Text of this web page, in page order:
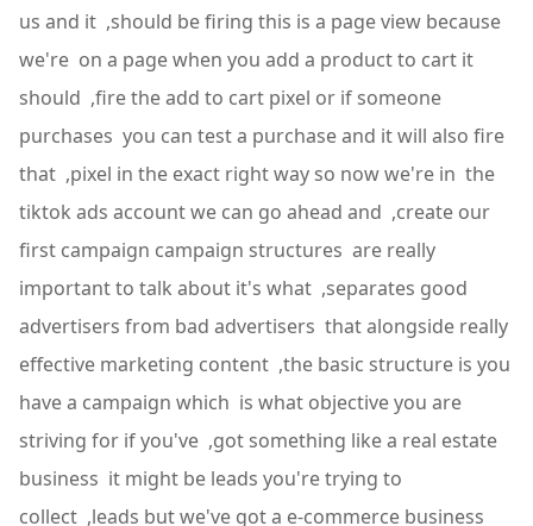
us and it ,should be firing this is a page view because
we're on a page when you add a product to cart it
should ,fire the add to cart pixel or if someone
purchases you can test a purchase and it will also fire
that ,pixel in the exact right way so now we're in the
tiktok ads account we can go ahead and ,create our
first campaign campaign structures are really
important to talk about it's what ,separates good
advertisers from bad advertisers that alongside really
effective marketing content ,the basic structure is you
have a campaign which is what objective you are
striving for if you've ,got something like a real estate
business it might be leads you're trying to
collect ,leads but we've got a e-commerce business